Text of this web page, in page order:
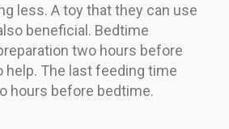
less. A toy that they can use
beneficial. Bedtime
two hours before
help. The last feeding time
hours before bedtime.